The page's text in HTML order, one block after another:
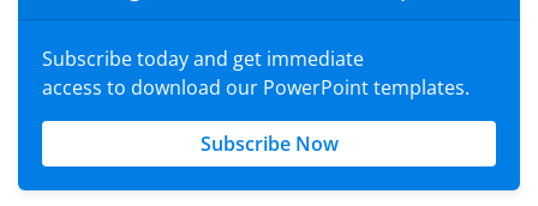
Subscribe today and get immediate
access to download our PowerPoint templates.
Subscribe Now